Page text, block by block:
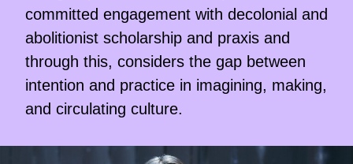
committed engagement with decolonial and
abolitionist scholarship and praxis and
through this, considers the gap between
intention and practice in imagining, making,
and circulating culture.